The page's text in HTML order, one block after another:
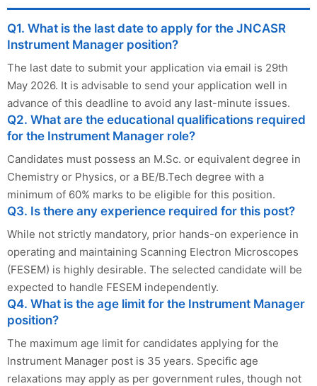
Q1. What is the last date to apply for the JNCASR
Instrument Manager position?
The last date to submit your application via email is 29th
May 2026. It is advisable to send your application well in
advance of this deadline to avoid any last-minute issues.
Q2. What are the educational qualifications required
for the Instrument Manager role?
Candidates must possess an M.Sc. or equivalent degree in
Chemistry or Physics, or a BE/B.Tech degree with a
minimum of 60% marks to be eligible for this position.
Q3. Is there any experience required for this post?
While not strictly mandatory, prior hands-on experience in
operating and maintaining Scanning Electron Microscopes
(FESEM) is highly desirable. The selected candidate will be
expected to handle FESEM independently.
Q4. What is the age limit for the Instrument Manager
position?
The maximum age limit for candidates applying for the
Instrument Manager post is 35 years. Specific age
relaxations may apply as per government rules, though not